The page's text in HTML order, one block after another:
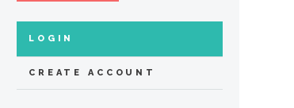
LOGIN
CREATE ACCOUNT